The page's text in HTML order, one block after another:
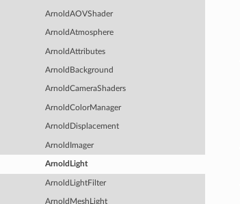
ArnoldAOVShader
ArnoldAtmosphere
ArnoldAttributes
ArnoldBackground
ArnoldCameraShaders
ArnoldColorManager
ArnoldDisplacement
ArnoldImager
ArnoldLight
ArnoldLightFilter
ArnoldMeshLight